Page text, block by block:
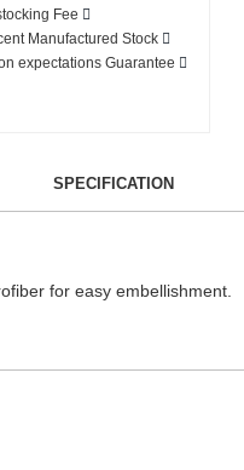
Fee
Manufactured Stock
expectations Guarantee
SPECIFICATION
for easy embellishment.